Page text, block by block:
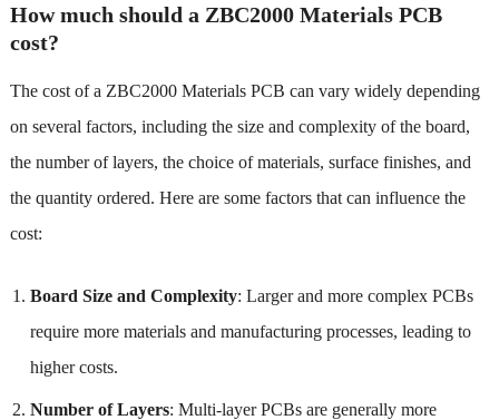
How much should a ZBC2000 Materials PCB
cost?
The cost of a ZBC2000 Materials PCB can vary widely depending
on several factors, including the size and complexity of the board,
the number of layers, the choice of materials, surface finishes, and
the quantity ordered. Here are some factors that can influence the
cost:
Board Size and Complexity: Larger and more complex PCBs
require more materials and manufacturing processes, leading to
higher costs.
Number of Layers: Multi-layer PCBs are generally more